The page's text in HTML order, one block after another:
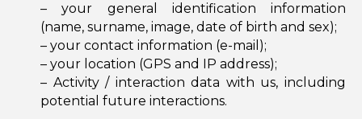
– your general identification information
(name, surname, image, date of birth and sex);
– your contact information (e-mail);
– your location (GPS and IP address);
– Activity / interaction data with us, including
potential future interactions.